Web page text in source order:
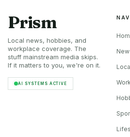
The Saint Louis Cricket League
Cricket League are active
Louis area. Those leagues, with
home grounds, make field access a
calendar, the park has to support
Major Cricket League offers
Prism
Local news, hobbies, and
workplace coverage. The
stuff mainstream media skips.
If it matters to you, we're on it.
AI SYSTEMS ACTIVE